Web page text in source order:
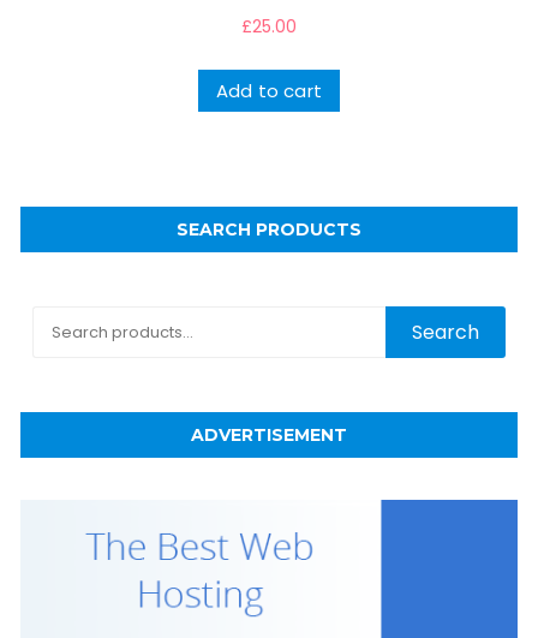
£25.00
Add to cart
SEARCH PRODUCTS
Search
Search
ADVERTISEMENT